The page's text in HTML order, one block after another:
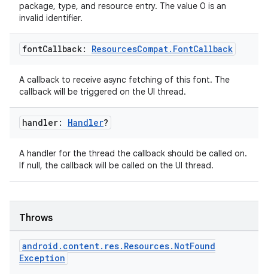
package, type, and resource entry. The value 0 is an
invalid identifier.
fontCallback: ResourcesCompat. FontCallback
A callback to receive async fetching of this font. The
callback will be triggered on the UI thread.
handler: Handler?
A handler for the thread the callback should be called on.
If null, the callback will be called on the UI thread.
Throws
android . content. res. Resources. NotFound
Exception